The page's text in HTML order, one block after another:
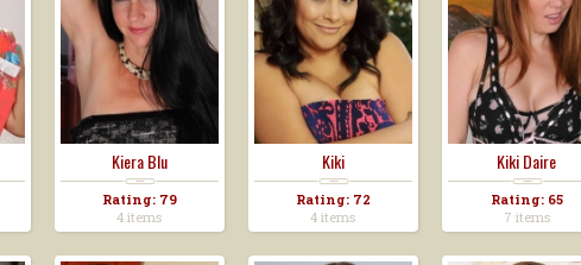
Kiera Blu
Rating: 79
4 items
Kiki
Rating: 72
4 items
Kiki Daire
Rating: 65
7 items